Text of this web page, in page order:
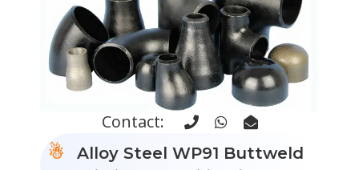
Contact:
Alloy Steel WP91 Buttweld